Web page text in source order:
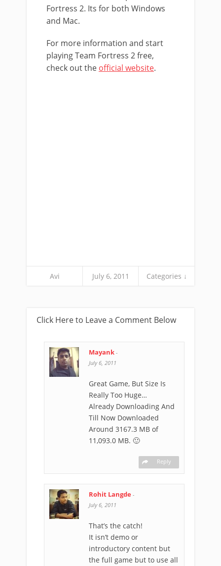
Fortress 2. Its for both Windows
and Mac.
For more information and start
playing Team Fortress 2 free,
check out the official website.
Avi July 6, 2011 Categories ↓
Click Here to Leave a Comment Below
Mayank -
July 6, 2011
Great Game, But Size Is
Really Too Huge…
Already Downloading And
Till Now Downloaded
Around 3167.3 MB of
11,093.0 MB. 🙂
Reply
Rohit Langde -
July 6, 2011
That’s the catch!
It isn’t demo or
introductory content but
the full game but to use all